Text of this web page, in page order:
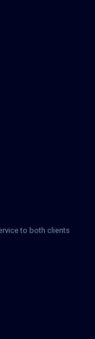
to both clients